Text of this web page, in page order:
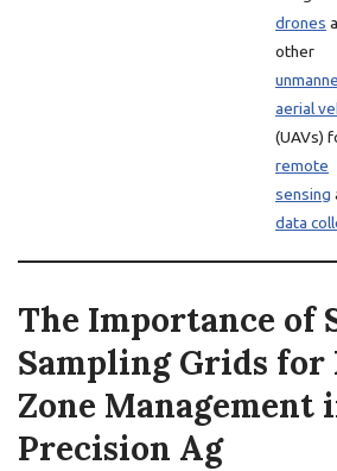
drones
other
aerial
(UAVs)
remote
sensing
data
The Importance of
Sampling Grids for
Zone Management
Precision Ag